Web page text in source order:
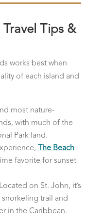
Travel Tips &
works best when
of each island and
most nature-
with much of the
Park land.
The Beach
favorite for sunset
on St. John, it’s
trail and
in the Caribbean.